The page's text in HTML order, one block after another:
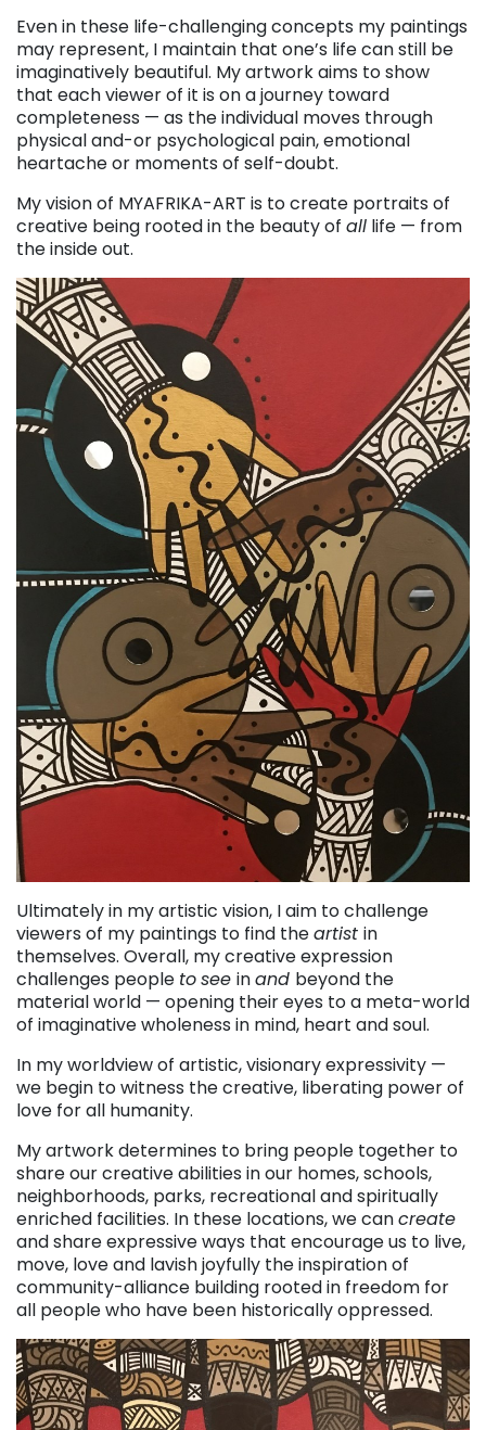
Even in these life-challenging concepts my paintings
may represent, I maintain that one’s life can still be
imaginatively beautiful. My artwork aims to show
that each viewer of it is on a journey toward
completeness — as the individual moves through
physical and-or psychological pain, emotional
heartache or moments of self-doubt.
My vision of MYAFRIKA-ART is to create portraits of
creative being rooted in the beauty of all life — from
the inside out.
Ultimately in my artistic vision, I aim to challenge
viewers of my paintings to find theartist in
themselves. Overall, my creative expression
challenges people tosee inand beyond the
material world — opening their eyes to a meta-world
of imaginative wholeness in mind, heart and soul.
In my worldview of artistic, visionary expressivity —
we begin to witness the creative, liberating power of
love for all humanity.
My artwork determines to bring people together to
share our creative abilities in our homes, schools,
neighborhoods, parks, recreational and spiritually
enriched facilities. In these locations, we cancreate
and share expressive ways that encourage us to live,
move, love and lavish joyfully the inspiration of
community-alliance building rooted in freedom for
all people who have been historically oppressed.